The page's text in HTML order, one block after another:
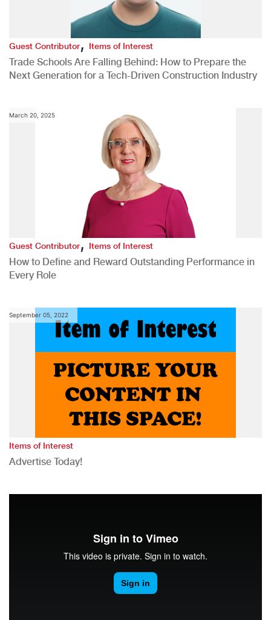
Guest Contributor,Items of Interest
Trade Schools Are Falling Behind: How to Prepare the
Next Generation for a Tech-Driven Construction Industry
March 20, 2025
Guest Contributor,Items of Interest
How to Define and Reward Outstanding Performance in
Every Role
September 05, 2022
Items of Interest
Advertise Today!